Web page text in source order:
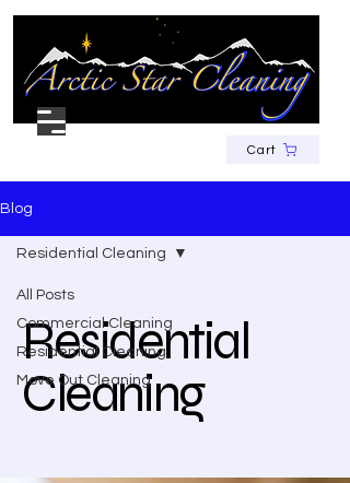
Cart
Blog
All Posts
Commercial Cleaning
Residential Cleaning
Move Out Cleaning
Residential Cleaning
Residential
Cleaning